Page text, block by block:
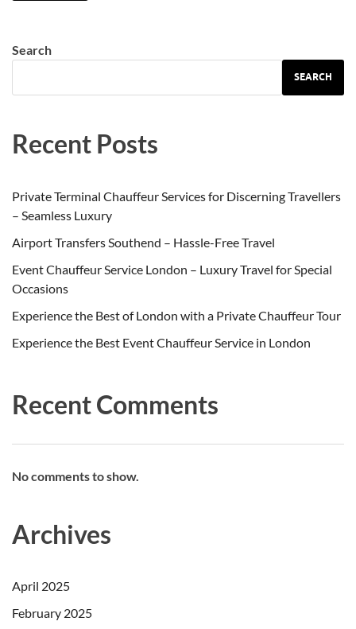
Search
SEARCH
Recent Posts
Private Terminal Chauffeur Services for Discerning Travellers
– Seamless Luxury
Airport Transfers Southend – Hassle-Free Travel
Event Chauffeur Service London – Luxury Travel for Special
Occasions
Experience the Best of London with a Private Chauffeur Tour
Experience the Best Event Chauffeur Service in London
Recent Comments
No comments to show.
Archives
April 2025
February 2025